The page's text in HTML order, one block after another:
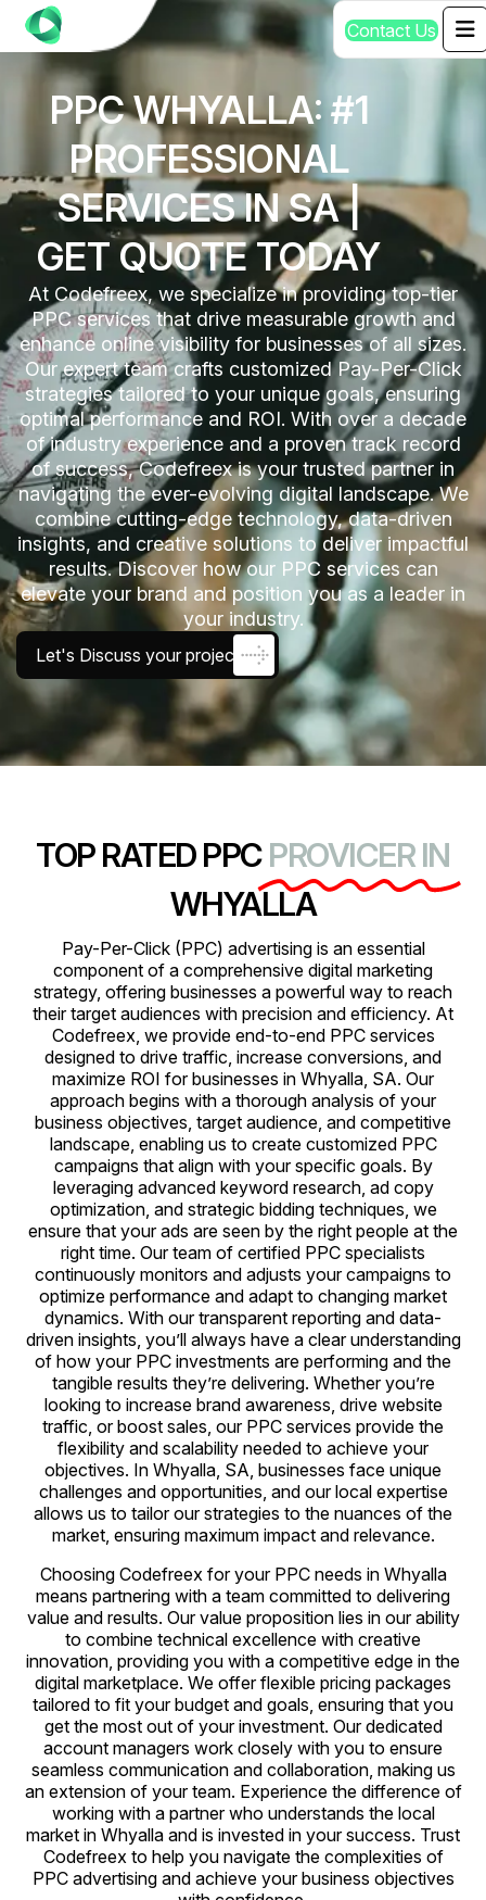
Contact Us
PPC WHYALLA: #1
PROFESSIONAL
SERVICES IN SA |
GET QUOTE TODAY
At Codefreex, we specialize in providing top-tier
PPC services that drive measurable growth and
enhance online visibility for businesses of all sizes.
Our expert team crafts customized Pay-Per-Click
strategies tailored to your unique goals, ensuring
optimal performance and ROI. With over a decade
of industry experience and a proven track record
of success, Codefreex is your trusted partner in
navigating the ever-evolving digital landscape. We
combine cutting-edge technology, data-driven
insights, and creative solutions to deliver impactful
results. Discover how our PPC services can
elevate your brand and position you as a leader in
your industry.
Let's Discuss your project
TOP RATED PPC PROVICER IN
WHYALLA
Pay-Per-Click (PPC) advertising is an essential
component of a comprehensive digital marketing
strategy, offering businesses a powerful way to reach
their target audiences with precision and efficiency. At
Codefreex, we provide end-to-end PPC services
designed to drive traffic, increase conversions, and
maximize ROI for businesses in Whyalla, SA. Our
approach begins with a thorough analysis of your
business objectives, target audience, and competitive
landscape, enabling us to create customized PPC
campaigns that align with your specific goals. By
leveraging advanced keyword research, ad copy
optimization, and strategic bidding techniques, we
ensure that your ads are seen by the right people at the
right time. Our team of certified PPC specialists
continuously monitors and adjusts your campaigns to
optimize performance and adapt to changing market
dynamics. With our transparent reporting and data-
driven insights, you’ll always have a clear understanding
of how your PPC investments are performing and the
tangible results they’re delivering. Whether you’re
looking to increase brand awareness, drive website
traffic, or boost sales, our PPC services provide the
flexibility and scalability needed to achieve your
objectives. In Whyalla, SA, businesses face unique
challenges and opportunities, and our local expertise
allows us to tailor our strategies to the nuances of the
market, ensuring maximum impact and relevance.
Choosing Codefreex for your PPC needs in Whyalla
means partnering with a team committed to delivering
value and results. Our value proposition lies in our ability
to combine technical excellence with creative
innovation, providing you with a competitive edge in the
digital marketplace. We offer flexible pricing packages
tailored to fit your budget and goals, ensuring that you
get the most out of your investment. Our dedicated
account managers work closely with you to ensure
seamless communication and collaboration, making us
an extension of your team. Experience the difference of
working with a partner who understands the local
market in Whyalla and is invested in your success. Trust
Codefreex to help you navigate the complexities of
PPC advertising and achieve your business objectives